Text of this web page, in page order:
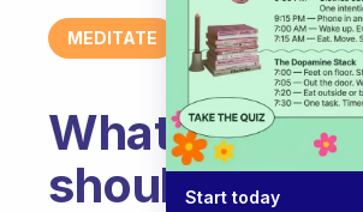
MEDITATE
What
shouldStart today